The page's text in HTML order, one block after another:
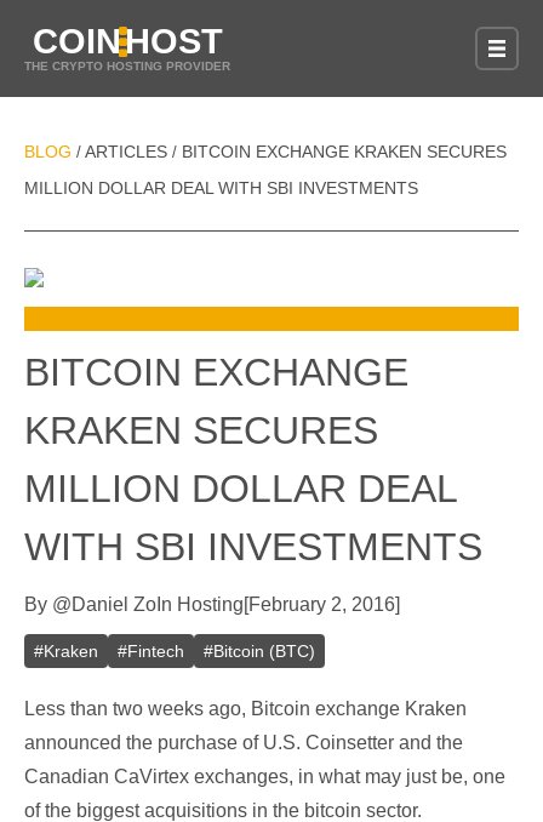
COINHOST
THE CRYPTO HOSTING PROVIDER
BLOG / ARTICLES / BITCOIN EXCHANGE KRAKEN SECURES
MILLION DOLLAR DEAL WITH SBI INVESTMENTS
BITCOIN EXCHANGE
KRAKEN SECURES
MILLION DOLLAR DEAL
WITH SBI INVESTMENTS
By @Daniel Zo In Hosting[February 2, 2016]
#Kraken #Fintech #Bitcoin (BTC)
Less than two weeks ago, Bitcoin exchange Kraken
announced the purchase of U.S. Coinsetter and the
Canadian CaVirtex exchanges, in what may just be, one
of the biggest acquisitions in the bitcoin sector.